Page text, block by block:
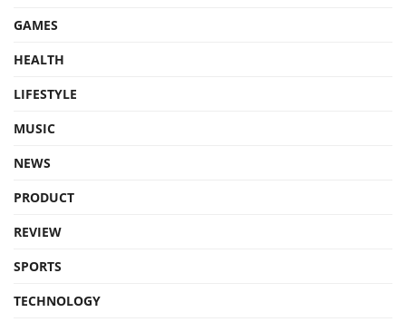
GAMES
HEALTH
LIFESTYLE
MUSIC
NEWS
PRODUCT
REVIEW
SPORTS
TECHNOLOGY